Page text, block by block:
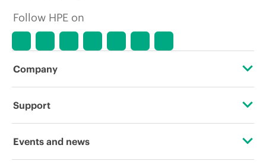
Follow HPE on
Company
About HPE
Support
Operational support services
Events and news